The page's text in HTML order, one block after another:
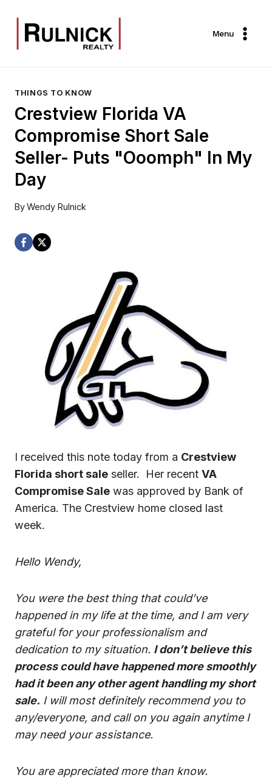
content
Menu
THINGS TO KNOW
Crestview Florida VA
Compromise Short Sale
Seller- Puts "Ooomph" In My
Day
ByWendy Rulnick
I received this note today from a Crestview
Florida short sale seller. Her recent VA
Compromise Sale was approved by Bank of
America. The Crestview home closed last
week.
Hello Wendy,
You were the best thing that could’ve
happened in my life at the time, and I am very
grateful for your professionalism and
dedication to my situation. I don’t believe this
process could have happened more smoothly
had it been any other agent handling my short
sale. I will most definitely recommend you to
any/everyone, and call on you again anytime I
may need your assistance.
You are appreciated more than know.